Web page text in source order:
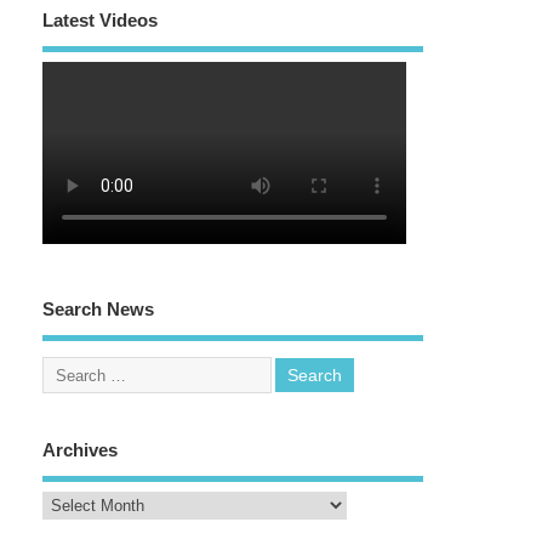
Latest Videos
Search News
Archives